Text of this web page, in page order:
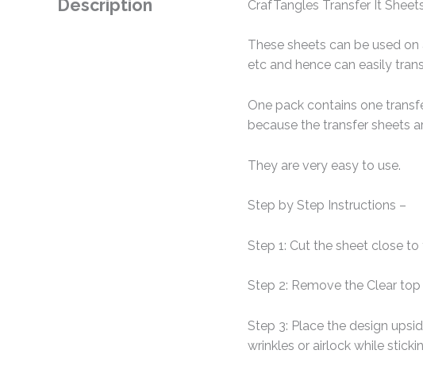
Description CrafTangles Transfer It
These sheets can be used
etc and hence can easily
One pack contains one
because the transfer sheets
They are very easy to use.
Step by Step Instructions –
Step 1: Cut the sheet close to
Step 2: Remove the Clear
Step 3: Place the design
wrinkles or airlock while